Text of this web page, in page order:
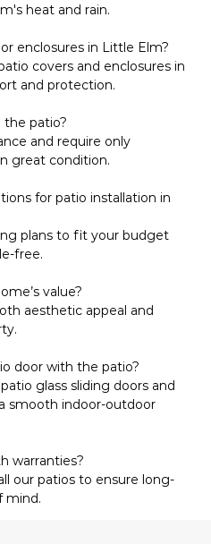
heat and rain.
enclosures in Little Elm?
covers and enclosures in
and protection.
the patio?
and require only
great condition.
for patio installation in
plans to fit your budget
free.
value?
aesthetic appeal and
door with the patio?
glass sliding doors and
smooth indoor-outdoor
warranties?
our patios to ensure long-
mind.